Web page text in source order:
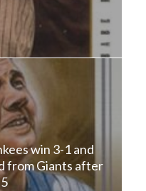
win 3-1 and
from Giants after